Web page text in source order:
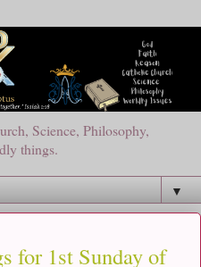
Science, Philosophy,
things.
▼
for 1st Sunday of